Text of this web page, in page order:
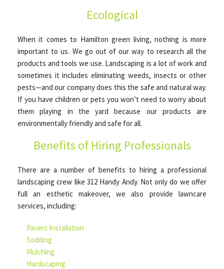
Ecological
When it comes to Hamilton green living, nothing is more
important to us. We go out of our way to research all the
products and tools we use. Landscaping is a lot of work and
sometimes it includes eliminating weeds, insects or other
pests—and our company does this the safe and natural way.
If you have children or pets you won’t need to worry about
them playing in the yard because our products are
environmentally friendly and safe for all.
Benefits of Hiring Professionals
There are a number of benefits to hiring a professional
landscaping crew like 312 Handy Andy. Not only do we offer
full an esthetic makeover, we also provide lawncare
services, including:
Pavers Installation
Sodding
Mulching
Hardscaping